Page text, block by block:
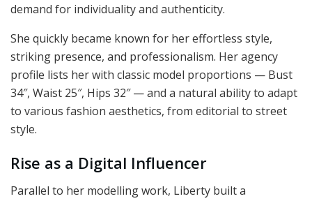
demand for individuality and authenticity.
She quickly became known for her effortless style,
striking presence, and professionalism. Her agency
profile lists her with classic model proportions — Bust
34″, Waist 25″, Hips 32″ — and a natural ability to adapt
to various fashion aesthetics, from editorial to street
style.
Rise as a Digital Influencer
Parallel to her modelling work, Liberty built a